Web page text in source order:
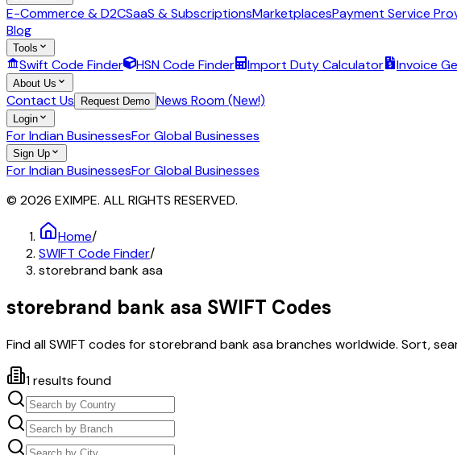
E-Commerce & D2CSaaS & SubscriptionsMarketplacesPayment Service
Blog
Tools
Swift Code Finder HSN Code Finder Import Duty Calculator Invoice
About Us
Contact Us Request Demo News Room (New!)
Login
For Indian BusinessesFor Global Businesses
Sign Up
For Indian BusinessesFor Global Businesses
© 2026 EXIMPE. ALL RIGHTS RESERVED.
Home/
SWIFT Code Finder/
storebrand bank asa
storebrand bank asa SWIFT Codes
Find all SWIFT codes forstorebrand bank asabranches worldwide. Sort,
1results found